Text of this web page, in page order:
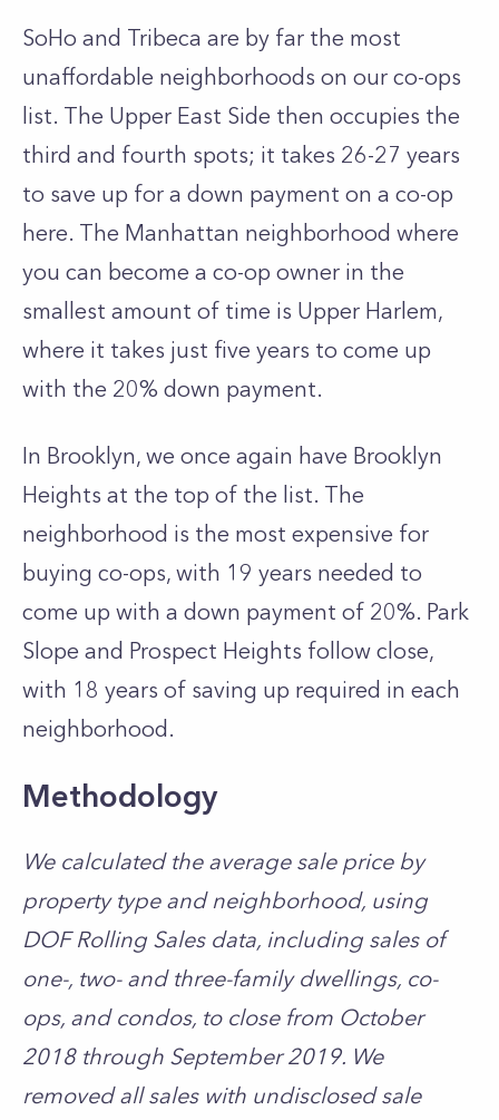
SoHo and Tribeca are by far the most
unaffordable neighborhoods on our co-ops
list. The Upper East Side then occupies the
third and fourth spots; it takes 26-27 years
to save up for a down payment on a co-op
here. The Manhattan neighborhood where
you can become a co-op owner in the
smallest amount of time is Upper Harlem,
where it takes just five years to come up
with the 20% down payment.
In Brooklyn, we once again have Brooklyn
Heights at the top of the list. The
neighborhood is the most expensive for
buying co-ops, with 19 years needed to
come up with a down payment of 20%. Park
Slope and Prospect Heights follow close,
with 18 years of saving up required in each
neighborhood.
Methodology
We calculated the average sale price by
property type and neighborhood, using
DOF Rolling Sales data, including sales of
one-, two- and three-family dwellings, co-
ops, and condos, to close from October
2018 through September 2019. We
removed all sales with undisclosed sale